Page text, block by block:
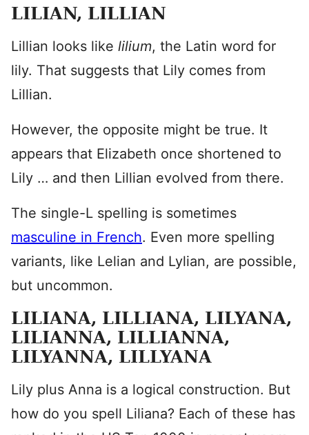
LILIAN, LILLIAN
Lillian looks like lilium, the Latin word for
lily. That suggests that Lily comes from
Lillian.
However, the opposite might be true. It
appears that Elizabeth once shortened to
Lily … and then Lillian evolved from there.
The single-L spelling is sometimes
masculine in French. Even more spelling
variants, like Lelian and Lylian, are possible,
but uncommon.
LILIANA, LILLIANA, LILYANA,
LILIANNA, LILLIANNA,
LILYANNA, LILLYANA
Lily plus Anna is a logical construction. But
how do you spell Liliana? Each of these has